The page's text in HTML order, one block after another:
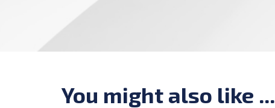
You might also like ...